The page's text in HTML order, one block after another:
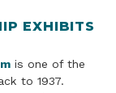
EXHIBITS
is one of the
to 1937.